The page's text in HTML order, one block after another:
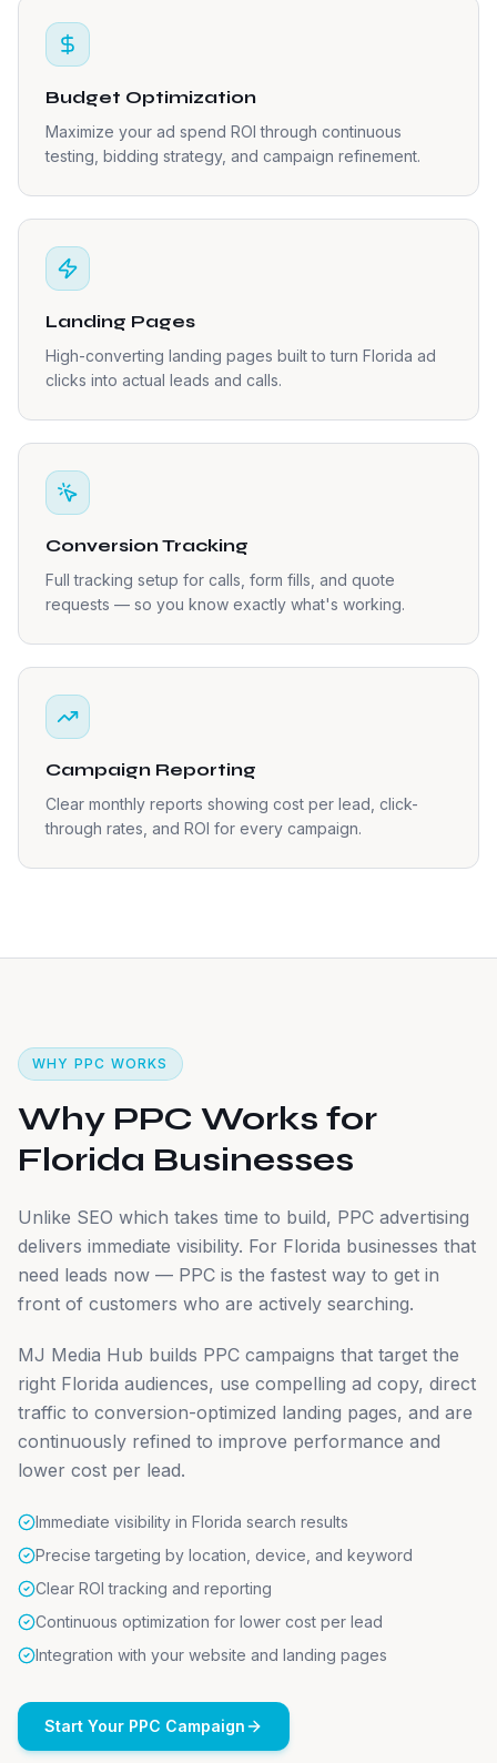
Budget Optimization
Maximize your ad spend ROI through continuous
testing, bidding strategy, and campaign refinement.
Landing Pages
High-converting landing pages built to turn Florida ad
clicks into actual leads and calls.
Conversion Tracking
Full tracking setup for calls, form fills, and quote
requests — so you know exactly what's working.
Campaign Reporting
Clear monthly reports showing cost per lead, click-
through rates, and ROI for every campaign.
WHY PPC WORKS
Why PPC Works for
Florida Businesses
Unlike SEO which takes time to build, PPC advertising
delivers immediate visibility. For Florida businesses that
need leads now — PPC is the fastest way to get in
front of customers who are actively searching.
MJ Media Hub builds PPC campaigns that target the
right Florida audiences, use compelling ad copy, direct
traffic to conversion-optimized landing pages, and are
continuously refined to improve performance and
lower cost per lead.
Immediate visibility in Florida search results
Precise targeting by location, device, and keyword
Clear ROI tracking and reporting
Continuous optimization for lower cost per lead
Integration with your website and landing pages
Start Your PPC Campaign